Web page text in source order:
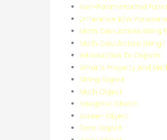
Non-Parameterized
Difference B/W
Math Calculations Using
Math Calculations Using
Introduction To Objects
What Is Property And
String Object
Math Object
Navigator Object
Screen Object
Date Object